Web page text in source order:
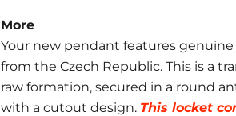
More
Your new pendant features
from the Czech Republic. This is a
raw formation, secured in a round
with a cutout design. This locket